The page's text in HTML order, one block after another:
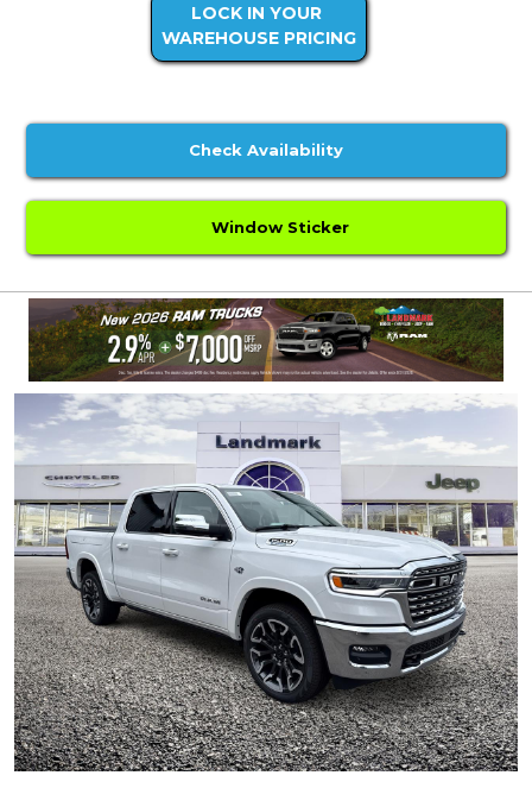
LOCK IN YOUR
WAREHOUSE PRICING
Check Availability
Window Sticker